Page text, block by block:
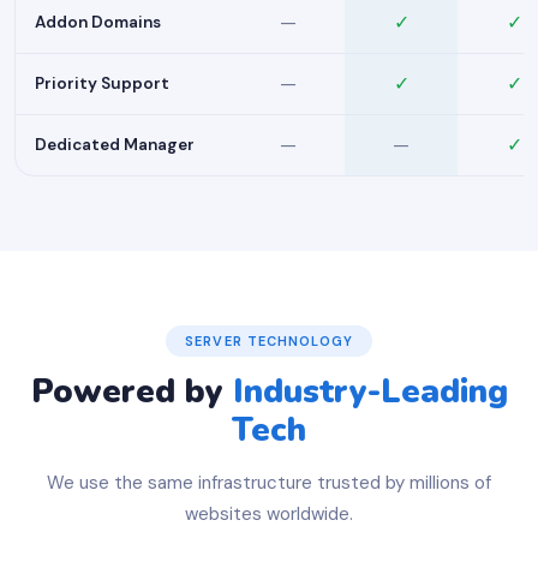
Addon Domains — ✓ ✓
Priority Support — ✓ ✓
Dedicated Manager — — ✓
SERVER TECHNOLOGY
Powered by Industry-Leading
Tech
We use the same infrastructure trusted by millions of
websites worldwide.